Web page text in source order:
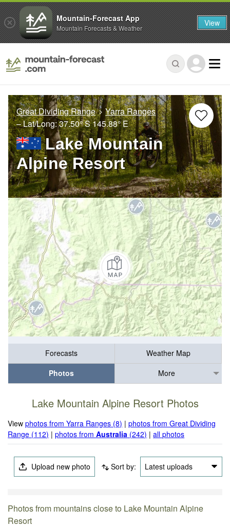
Great Dividing Range
Yarra Ranges
– Lat/Long:37.50° S145.88° E
Lake Mountain
Alpine Resort
Forecasts
Weather Map
Photos
More
Lake Mountain Alpine Resort Photos
Viewphotos from Yarra Ranges (8) |photos from Great Dividing
Range (112) |photos fromAustralia (242) |all photos
Upload new photo Sort by: Latest uploads
Photos from mountains close to Lake Mountain Alpine
Resort
Mountain-Forecast App
Mountain Forecasts & Weather View